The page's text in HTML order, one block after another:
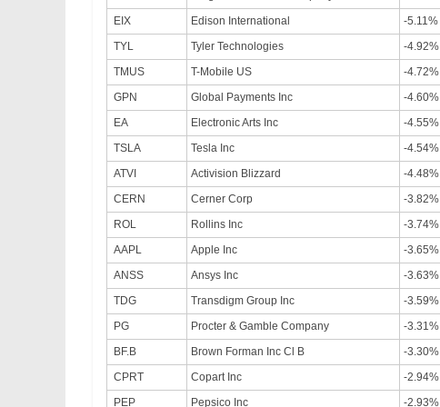
EIX
Edison International -5.11%
TYL
Tyler Technologies -4.92%
TMUS
T-Mobile US -4.72%
GPN
Global Payments Inc -4.60%
EA
Electronic Arts Inc -4.55%
TSLA
Tesla Inc -4.54%
ATVI
Activision Blizzard -4.48%
CERN
Cerner Corp -3.82%
ROL
Rollins Inc -3.74%
AAPL
Apple Inc -3.65%
ANSS
Ansys Inc -3.63%
TDG
Transdigm Group Inc -3.59%
PG
Procter & Gamble Company -3.31%
BF.B
Brown Forman Inc Cl B -3.30%
CPRT
Copart Inc -2.94%
PEP
Pepsico Inc -2.93%